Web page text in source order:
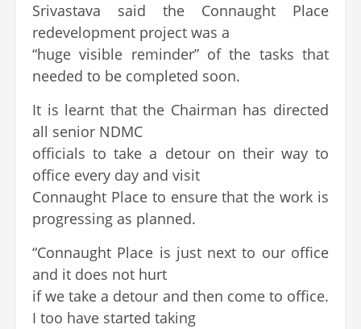
Srivastava said the Connaught Place
redevelopment project was a
“huge visible reminder” of the tasks that
needed to be completed soon.
It is learnt that the Chairman has directed
all senior NDMC
officials to take a detour on their way to
office every day and visit
Connaught Place to ensure that the work is
progressing as planned.
“Connaught Place is just next to our office
and it does not hurt
if we take a detour and then come to office.
I too have started taking